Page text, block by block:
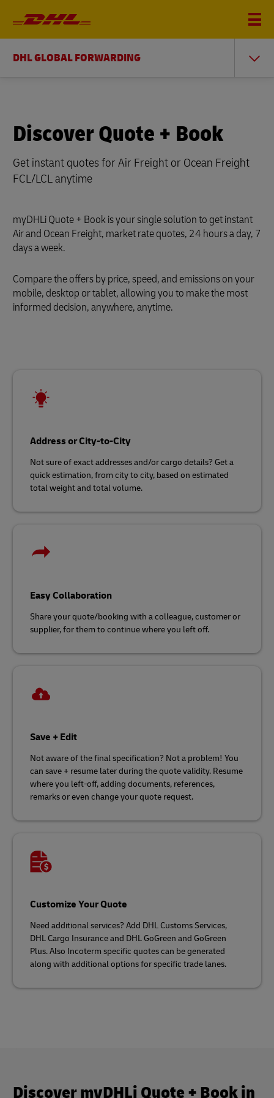
DHL GLOBAL FORWARDING
Discover Quote + Book
Get instant quotes for Air Freight or Ocean Freight
FCL/LCL anytime
myDHLi Quote + Book is your single solution to get instant
Air and Ocean Freight, market rate quotes, 24 hours a day, 7
days a week.
Compare the offers by price, speed, and emissions on your
mobile, desktop or tablet, allowing you to make the most
informed decision, anywhere, anytime.
Address or City-to-City
Not sure of exact addresses and/or cargo details? Get a
quick estimation, from city to city, based on estimated
total weight and total volume.
Easy Collaboration
Share your quote/booking with a colleague, customer or
supplier, for them to continue where you left off.
Save + Edit
Not aware of the final specification? Not a problem! You
can save + resume later during the quote validity. Resume
where you left-off, adding documents, references,
remarks or even change your quote request.
Customize Your Quote
Need additional services? Add DHL Customs Services,
DHL Cargo Insurance and DHL GoGreen and GoGreen
Plus. Also Incoterm specific quotes can be generated
along with additional options for specific trade lanes.
Discover myDHLi Quote + Book in